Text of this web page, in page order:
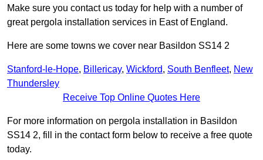
Make sure you contact us today for help with a number of
great pergola installation services in East of England.
Here are some towns we cover near Basildon SS14 2
Stanford-le-Hope, Billericay, Wickford, South Benfleet, New
Thundersley
Receive Top Online Quotes Here
For more information on pergola installation in Basildon
SS14 2, fill in the contact form below to receive a free quote
today.